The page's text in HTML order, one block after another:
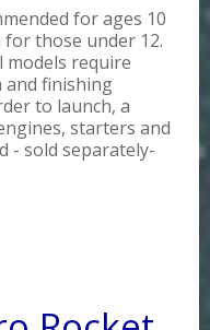
for ages 10
those under 12.
models require
and finishing
to launch, a
starters and
- sold separately-